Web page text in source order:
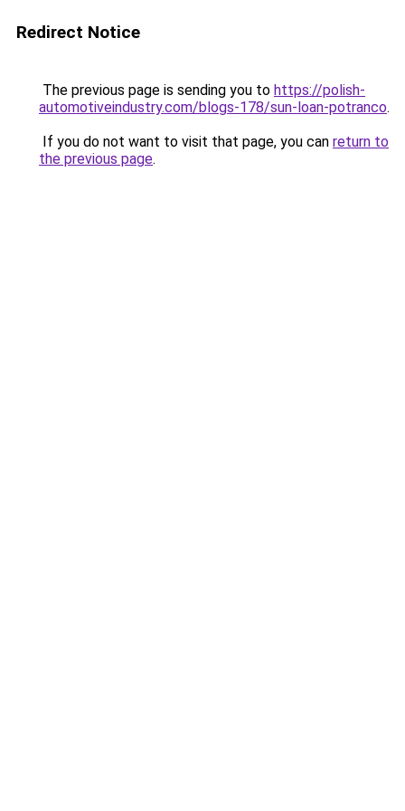
Redirect Notice
The previous page is sending you to https://polish-
automotiveindustry.com/blogs-178/sun-loan-potranco.
If you do not want to visit that page, you can return to
the previous page.